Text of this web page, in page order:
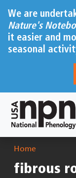
We are
Nature's
it easier and
seasonal
Breadcrumb
Home
fibrous